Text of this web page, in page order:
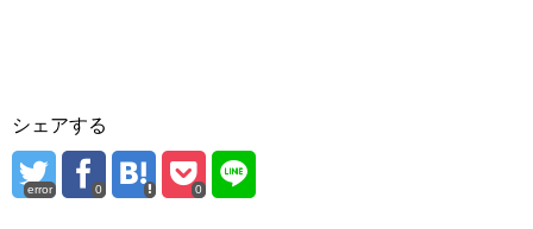
シェアする
error 0 0